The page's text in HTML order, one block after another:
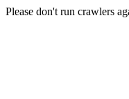
Please don't run crawlers